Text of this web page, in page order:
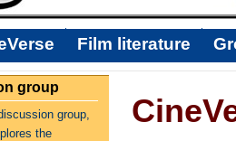
Film literature
group
group,
the